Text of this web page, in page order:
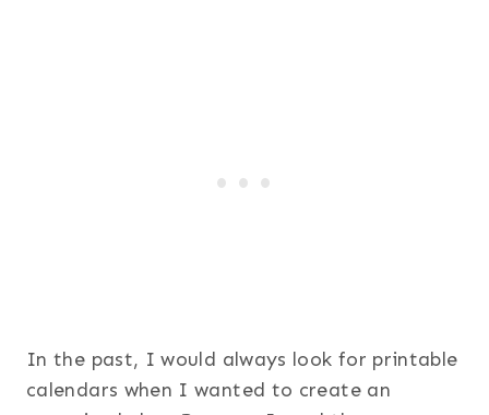
In the past, I would always look for printable
calendars when I wanted to create an